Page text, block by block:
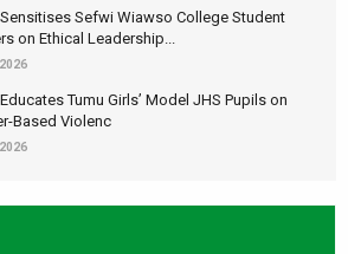
Sensitises Sefwi Wiawso College Student
on Ethical Leadership...
Educates Tumu Girls’ Model JHS Pupils on
Based Violenc